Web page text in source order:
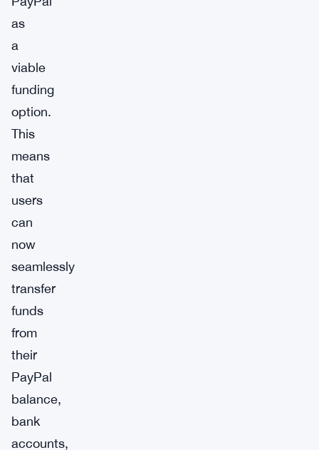
as
a
viable
funding
option.
This
means
that
users
can
now
seamlessly
transfer
funds
from
their
PayPal
balance,
bank
accounts,